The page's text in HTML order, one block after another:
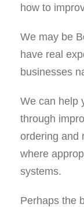
how to
We may be
have real
businesses
We can help
through
ordering and
where
systems.
Perhaps the